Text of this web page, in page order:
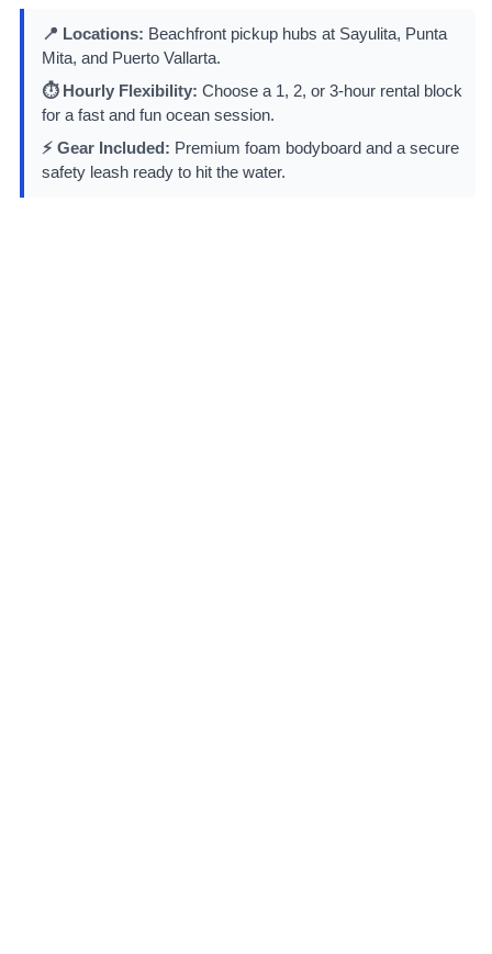
📍 Locations: Beachfront pickup hubs at Sayulita, Punta
Mita, and Puerto Vallarta.
⏱️ Hourly Flexibility: Choose a 1, 2, or 3-hour rental block
for a fast and fun ocean session.
⚡ Gear Included: Premium foam bodyboard and a secure
safety leash ready to hit the water.